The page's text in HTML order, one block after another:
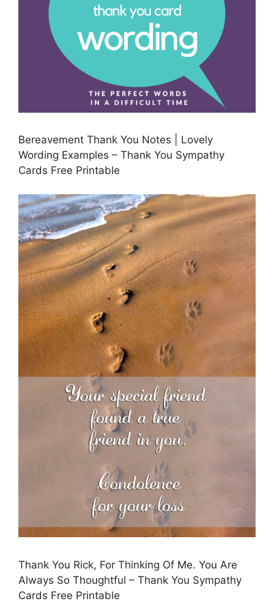
Bereavement Thank You Notes | Lovely
Wording Examples – Thank You Sympathy
Cards Free Printable
Thank You Rick, For Thinking Of Me. You Are
Always So Thoughtful – Thank You Sympathy
Cards Free Printable